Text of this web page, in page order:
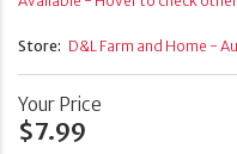
Store: D&L Farm and Home -
Your Price
$7.99